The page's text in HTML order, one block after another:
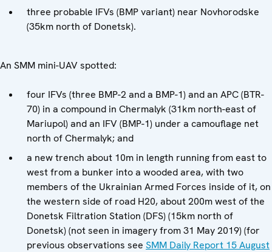
three probable IFVs (BMP variant) near Novhorodske
(35km north of Donetsk).
An SMM mini-UAV spotted:
four IFVs (three BMP-2 and a BMP-1) and an APC (BTR-
70) in a compound in Chermalyk (31km north-east of
Mariupol) and an IFV (BMP-1) under a camouflage net
north of Chermalyk; and
a new trench about 10m in length running from east to
west from a bunker into a wooded area, with two
members of the Ukrainian Armed Forces inside of it, on
the western side of road H20, about 200m west of the
Donetsk Filtration Station (DFS) (15km north of
Donetsk) (not seen in imagery from 31 May 2019) (for
previous observations see SMM Daily Report 15 August